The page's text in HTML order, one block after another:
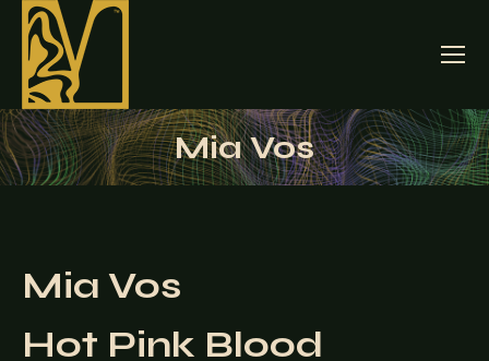
Mia Vos
Mia Vos
Hot Pink Blood